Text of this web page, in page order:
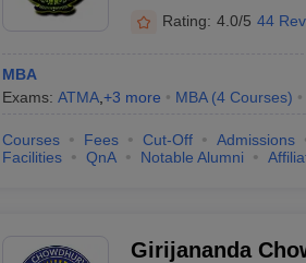
Rating: 4.0/5 44
MBA
Exams: ATMA, +3 more MBA (4 Courses)
Courses Fees Cut-Off Admissions
Facilities
QnA Notable Alumni
Girijananda